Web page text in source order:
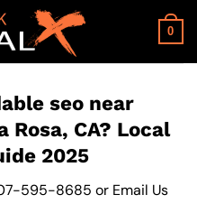
0
seo near
CA? Local
2025
595-8685 or Email Us